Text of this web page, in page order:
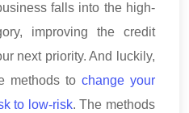
falls into the high-
improving the credit
next priority. And luckily,
methods to change your
to low-risk. The methods